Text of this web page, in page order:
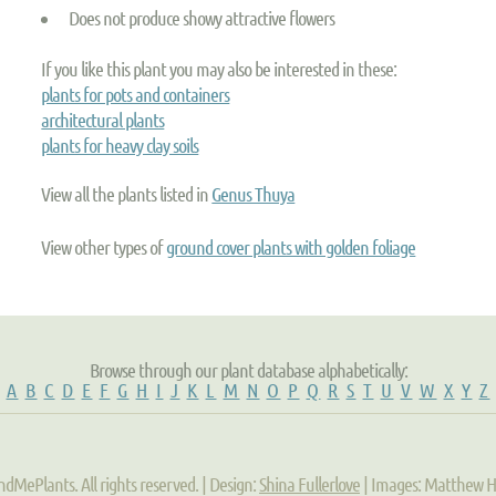
Does not produce showy attractive flowers
If you like this plant you may also be interested in these:
plants for pots and containers
architectural plants
plants for heavy clay soils
View all the plants listed in Genus Thuya
View other types ofground cover plants with golden foliage
Browse through our plant database alphabetically:
A B C D E F G H I J K L M N O P Q R S T U V W X Y Z
All rights reserved. | Design: Shina Fullerlove | Images: Matthew